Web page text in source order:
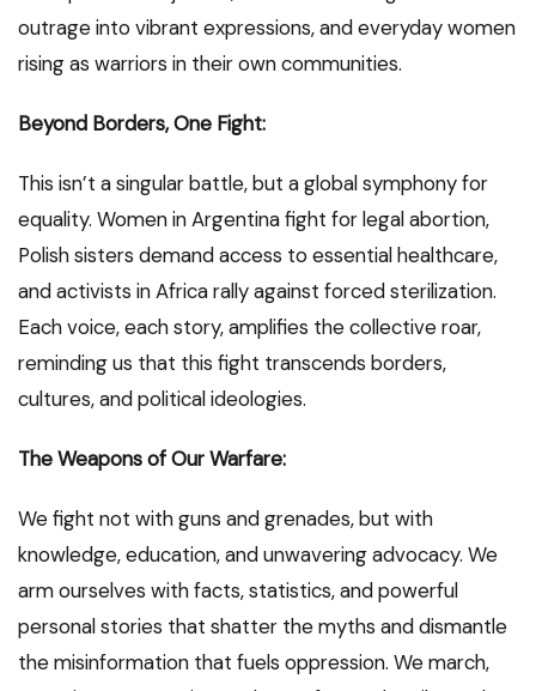
outrage into vibrant expressions, and everyday women
rising as warriors in their own communities.
Beyond Borders, One Fight:
This isn’t a singular battle, but a global symphony for
equality. Women in Argentina fight for legal abortion,
Polish sisters demand access to essential healthcare,
and activists in Africa rally against forced sterilization.
Each voice, each story, amplifies the collective roar,
reminding us that this fight transcends borders,
cultures, and political ideologies.
The Weapons of Our Warfare:
We fight not with guns and grenades, but with
knowledge, education, and unwavering advocacy. We
arm ourselves with facts, statistics, and powerful
personal stories that shatter the myths and dismantle
the misinformation that fuels oppression. We march,